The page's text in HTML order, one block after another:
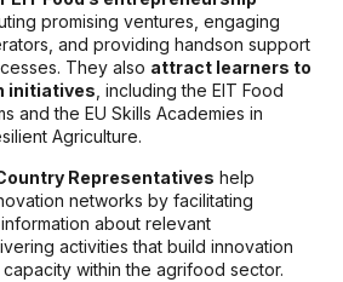
promising ventures, engaging
and providing handson support
They also attract learners to
initiatives, including the EIT Food
and the EU Skills Academies in
Agriculture.
Representatives help
networks by facilitating
about relevant
activities that build innovation
within the agrifood sector.